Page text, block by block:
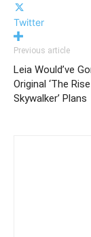
Twitter
Previous article
Leia Would’ve
Original ‘The
Skywalker’ Plans